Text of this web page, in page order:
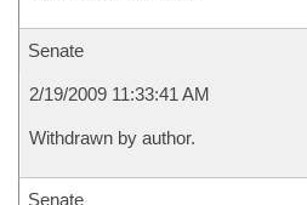
Senate
2/19/2009 11:33:41 AM
Withdrawn by author.
Senate